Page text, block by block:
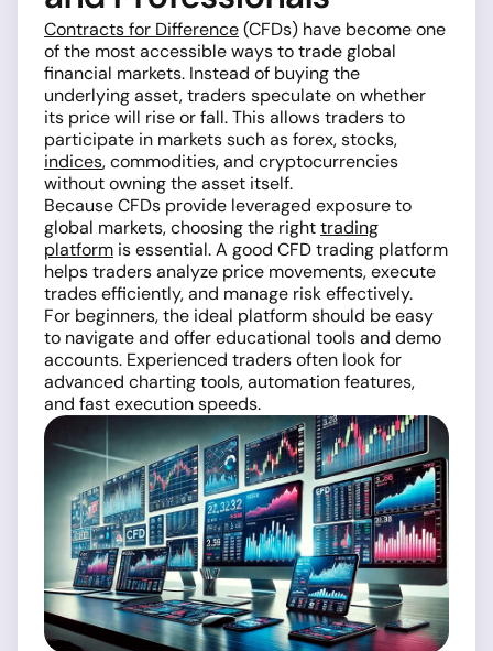
Contracts for Difference(CFDs) have become one
of the most accessible ways to trade global
financial markets. Instead of buying the
underlying asset, traders speculate on whether
its price will rise or fall. This allows traders to
participate in markets such as forex, stocks,
indices, commodities, and cryptocurrencies
without owning the asset itself.
Because CFDs provide leveraged exposure to
global markets, choosing the righttrading
platform is essential. A good CFD trading platform
helps traders analyze price movements, execute
trades efficiently, and manage risk effectively.
For beginners, the ideal platform should be easy
to navigate and offer educational tools and demo
accounts. Experienced traders often look for
advanced charting tools, automation features,
and fast execution speeds.